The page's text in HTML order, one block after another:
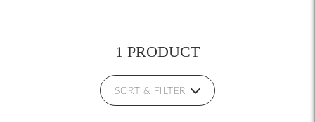
1 PRODUCT
SORT & FILTER